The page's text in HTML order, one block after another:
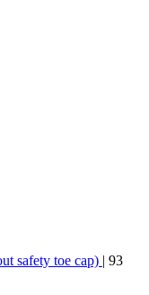
safety toe cap) | 93